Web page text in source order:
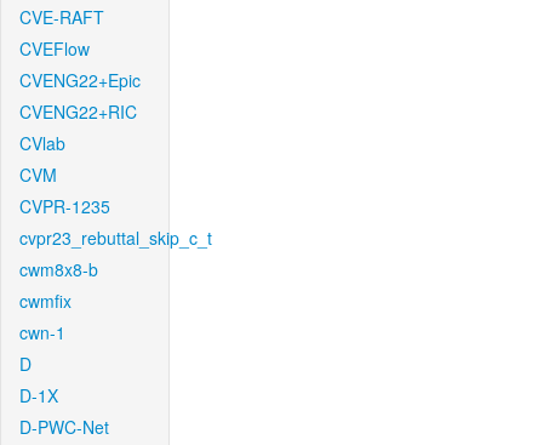
CVE-RAFT
CVEFlow
CVENG22+Epic
CVENG22+RIC
CVlab
CVM
CVPR-1235
cvpr23_rebuttal_skip_c_t
cwm8x8-b
cwmfix
cwn-1
D
D-1X
D-PWC-Net